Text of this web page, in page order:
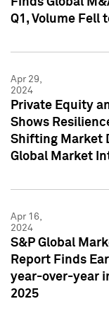
Q1, Volume Fell
Apr 29,
2024
Private Equity
Shows
Shifting Market
Global Market
Apr 16,
2024
S&P Global
Report Finds
year-over-year
2025